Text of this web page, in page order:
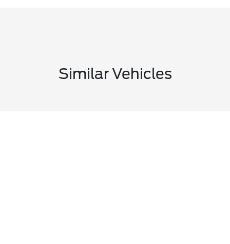
Similar Vehicles